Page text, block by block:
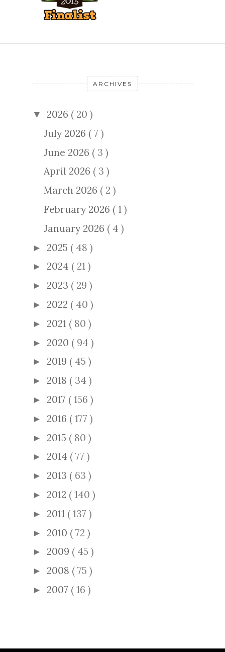
ARCHIVES
▼ 2026 ( 20 )
July 2026 ( 7 )
June 2026 ( 3 )
April 2026 ( 3 )
March 2026 ( 2 )
February 2026 ( 1 )
January 2026 ( 4 )
► 2025 ( 48 )
► 2024 ( 21 )
► 2023 ( 29 )
► 2022 ( 40 )
► 2021 ( 80 )
► 2020 ( 94 )
► 2019 ( 45 )
► 2018 ( 34 )
► 2017 ( 156 )
► 2016 ( 177 )
► 2015 ( 80 )
► 2014 ( 77 )
► 2013 ( 63 )
► 2012 ( 140 )
► 2011 ( 137 )
► 2010 ( 72 )
► 2009 ( 45 )
► 2008 ( 75 )
► 2007 ( 16 )